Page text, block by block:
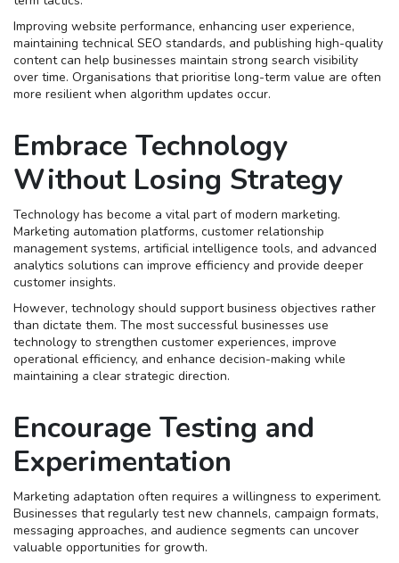
Improving website performance, enhancing user experience,
maintaining technical SEO standards, and publishing high-quality
content can help businesses maintain strong search visibility
over time. Organisations that prioritise long-term value are often
more resilient when algorithm updates occur.
Embrace Technology
Without Losing Strategy
Technology has become a vital part of modern marketing.
Marketing automation platforms, customer relationship
management systems, artificial intelligence tools, and advanced
analytics solutions can improve efficiency and provide deeper
customer insights.
However, technology should support business objectives rather
than dictate them. The most successful businesses use
technology to strengthen customer experiences, improve
operational efficiency, and enhance decision-making while
maintaining a clear strategic direction.
Encourage Testing and
Experimentation
Marketing adaptation often requires a willingness to experiment.
Businesses that regularly test new channels, campaign formats,
messaging approaches, and audience segments can uncover
valuable opportunities for growth.